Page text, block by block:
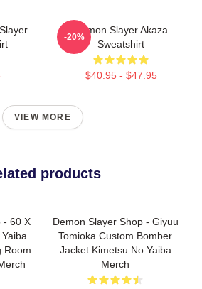
Demon Slayer Akaza
Sweatshirt
$40.95 - $47.95
-20%
VIEW MORE
products
- 60 X
Room
Demon Slayer Shop - Giyuu
Tomioka Custom Bomber
Jacket Kimetsu No Yaiba
Merch